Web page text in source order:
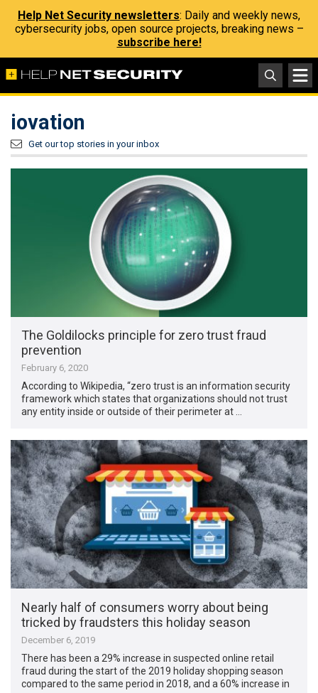
Help Net Security newsletters: Daily and weekly news,
cybersecurity jobs, open source projects, breaking news –
subscribe here!
iovation
Get our top stories in your inbox
The Goldilocks principle for zero trust fraud
prevention
February 6, 2020
According to Wikipedia, “zero trust is an information security
framework which states that organizations should not trust
any entity inside or outside of their perimeter at …
Nearly half of consumers worry about being
tricked by fraudsters this holiday season
December 6, 2019
There has been a 29% increase in suspected online retail
fraud during the start of the 2019 holiday shopping season
compared to the same period in 2018, and a 60% increase in